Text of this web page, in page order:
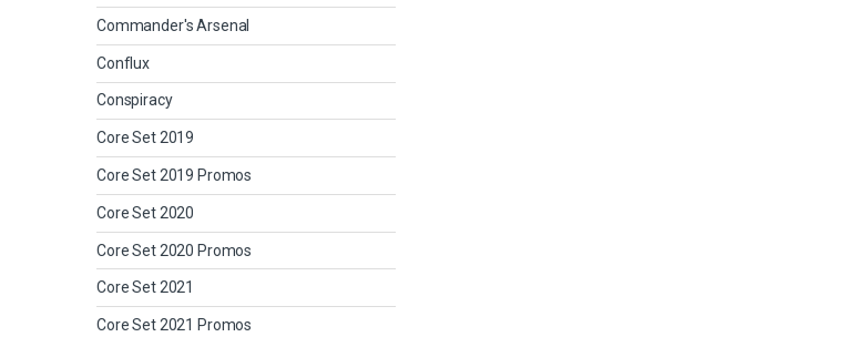
Commander's Arsenal
Conflux
Conspiracy
Core Set 2019
Core Set 2019 Promos
Core Set 2020
Core Set 2020 Promos
Core Set 2021
Core Set 2021 Promos